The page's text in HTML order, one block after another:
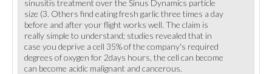
sinusitis treatment over the Sinus Dynamics particle
size (3. Others find eating fresh garlic three times a day
before and after your flight works well. The claim is
really simple to understand; studies revealed that in
case you deprive a cell 35% of the company's required
degrees of oxygen for 2days hours, the cell can become
can become acidic malignant and cancerous.